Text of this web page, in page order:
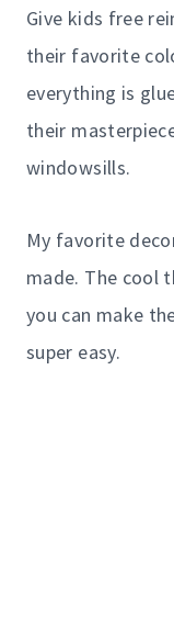
Give kids free
their favorite
everything is
their
windowsills.
My favorite
made. The cool
you can make
super easy.